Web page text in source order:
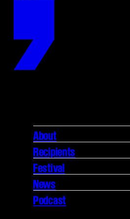
About
Recipients
Festival
News
Podcast